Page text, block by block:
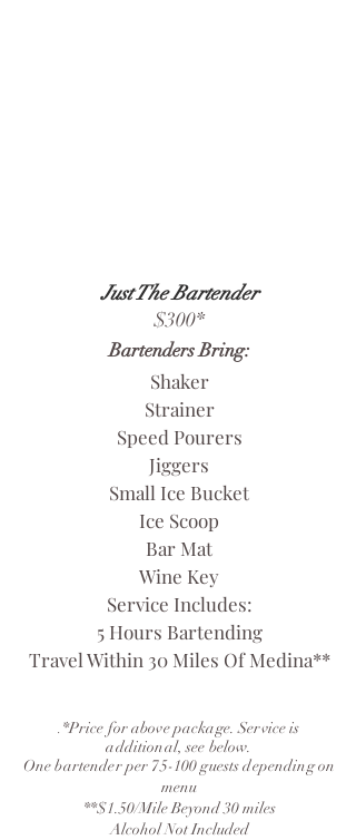
Just The Bartender
$300*
Bartenders Bring:
Shaker
Strainer
Speed Pourers
Jiggers
Small Ice Bucket
Ice Scoop
Bar Mat
Wine Key
Service Includes:
5 Hours Bartending
Travel Within 30 Miles Of Medina**
*Price for above package. Service is
additional, see below.
One bartender per 75-100 guests depending on
menu
**$1.50/Mile Beyond 30 miles
Alcohol Not Included